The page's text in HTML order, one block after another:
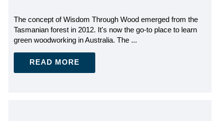
The concept of Wisdom Through Wood emerged from the
Tasmanian forest in 2012. It's now the go-to place to learn
green woodworking in Australia. The ...
READ MORE